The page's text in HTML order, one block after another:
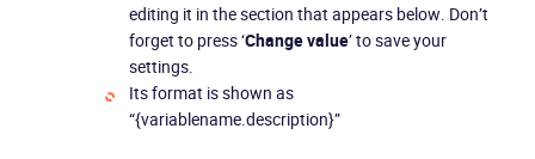
editing it in the section that appears below. Don’t
forget to press ‘Change value’ to save your
settings.
Its format is shown as
“{variablename.description}”